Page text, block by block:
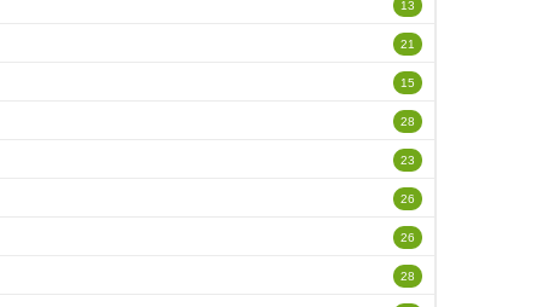
13
21
15
28
23
26
26
28